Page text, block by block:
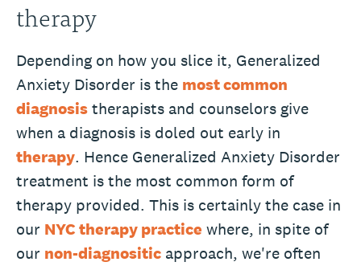
therapy
Depending on how you slice it, Generalized
Anxiety Disorder is the most common
diagnosistherapists and counselors give
when a diagnosis is doled out early in
therapy. Hence Generalized Anxiety Disorder
treatment is the most common form of
therapy provided. This is certainly the case in
our NYC therapy practice where, in spite of
our non-diagnositic approach, we're often